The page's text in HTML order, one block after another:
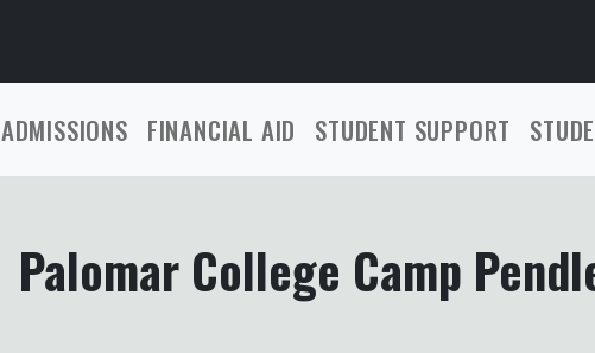
ADMISSIONS FINANCIAL AID STUDENT SUPPORT
Palomar College Camp